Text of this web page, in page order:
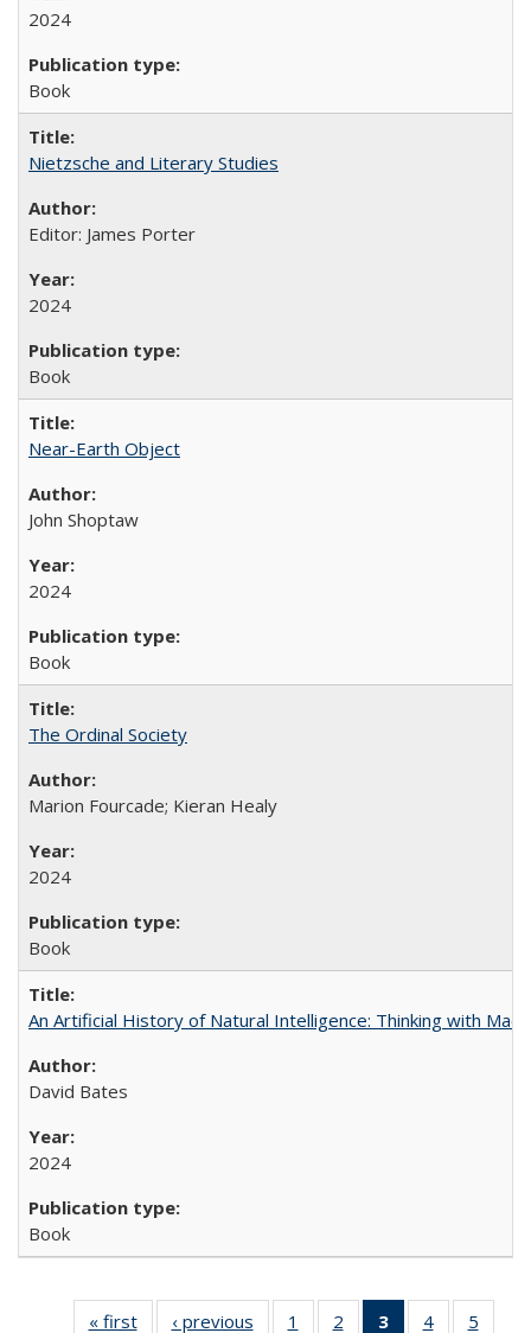
2024
Book
Nietzsche and Literary Studies
Editor: James Porter
2024
Book
Near-Earth Object
John Shoptaw
2024
Book
The Ordinal Society
Marion Fourcade; Kieran Healy
2024
Book
An Artificial History of Natural Intelligence: Thinking with
David Bates
2024
Book
« first
Full listing
‹ previous
Full listing
1
of 22 Full
2
of 22 Full
3
of 22 Full
4
of 22 Full
5